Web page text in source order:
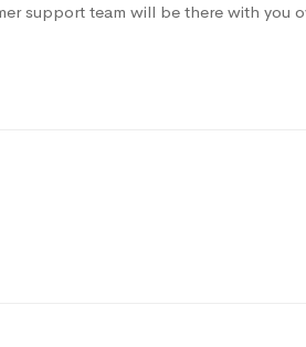
support team will be there with you